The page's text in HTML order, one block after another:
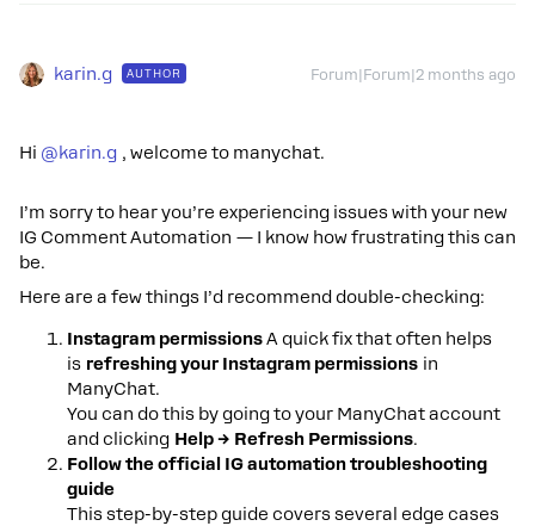
karin.g AUTHOR Forum|Forum|2 months ago
Hi ​ @karin.g , welcome to manychat.
I’m sorry to hear you’re experiencing issues with your new
IG Comment Automation — I know how frustrating this can
be.
Here are a few things I’d recommend double-checking:
Instagram permissionsA quick fix that often helps
is refreshing your Instagram permissions in
ManyChat.
You can do this by going to your ManyChat account
and clicking Help → Refresh Permissions.
Follow the official IG automation troubleshooting
guide
This step-by-step guide covers several edge cases